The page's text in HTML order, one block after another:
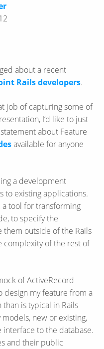
about a recent
Rails developers.
job of capturing some of
I’d like to just
about Feature
available for anyone
a development
to existing applications.
, a tool for transforming
to specify the
outside of the Rails
complexity of the rest of
of ActiveRecord
design my feature from a
is typical in Rails
new or existing,
to the database.
and their public